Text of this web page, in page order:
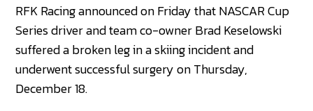
RFK Racing announced on Friday that NASCAR Cup
Series driver and team co-owner Brad Keselowski
suffered a broken leg in a skiing incident and
underwent successful surgery on Thursday,
December 18.